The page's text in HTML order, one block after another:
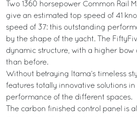
Two 1360 horsepower Common Rail
give an estimated top speed of 41
speed of 37: this outstanding
by the shape of the yacht. The
dynamic structure, with a higher bow
than before.
Without betraying Itama’s timeless
features totally innovative solutions in
performance of the different spaces.
The carbon finished control panel is